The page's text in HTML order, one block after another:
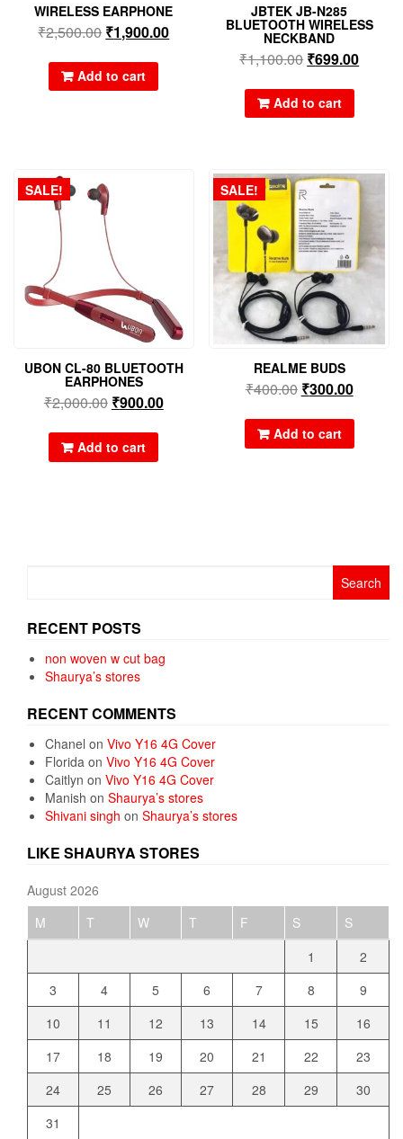
WIRELESS EARPHONE
₹2,500.00 ₹1,900.00
Add to cart
JBTEK JB-N285
BLUETOOTH WIRELESS
NECKBAND
₹1,100.00 ₹699.00
Add to cart
SALE!
UBON CL-80 BLUETOOTH
EARPHONES
₹2,000.00 ₹900.00
Add to cart
SALE!
REALME BUDS
₹400.00 ₹300.00
Add to cart
RECENT POSTS
non woven w cut bag
Shaurya’s stores
RECENT COMMENTS
Chanel on Vivo Y16 4G Cover
Florida on Vivo Y16 4G Cover
Caitlyn on Vivo Y16 4G Cover
Manish on Shaurya’s stores
Shivani singh on Shaurya’s stores
LIKE SHAURYA STORES
August 2026
M
T W T F S
S
1
2
3
4 5 6 7 8
9
10
11 12 13 14 15
16
17
18 19 20 21 22
23
24
25 26 27 28 29
30
31